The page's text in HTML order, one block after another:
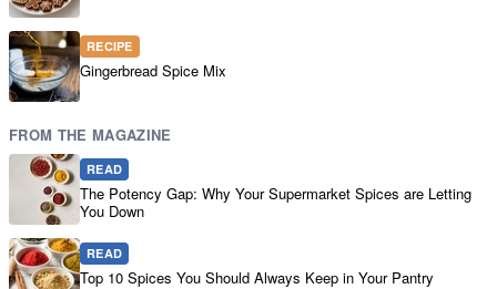
RECIPE
Gingerbread Spice Mix
FROM THE MAGAZINE
READ
The Potency Gap: Why Your Supermarket Spices are Letting
You Down
READ
Top 10 Spices You Should Always Keep in Your Pantry